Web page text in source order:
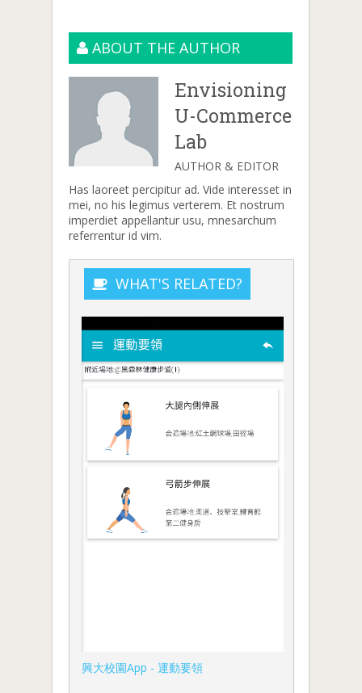
ABOUT THE AUTHOR
Envisioning
U-Commerce
Lab
AUTHOR & EDITOR
Has laoreet percipitur ad. Vide interesset in
mei, no his legimus verterem. Et nostrum
imperdiet appellantur usu, mnesarchum
referrentur id vim.
WHAT'S RELATED?
興大校園App - 運動要領